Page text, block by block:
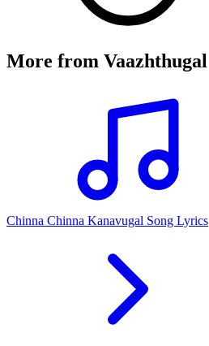
More from Vaazhthugal
Chinna Chinna Kanavugal Song Lyrics